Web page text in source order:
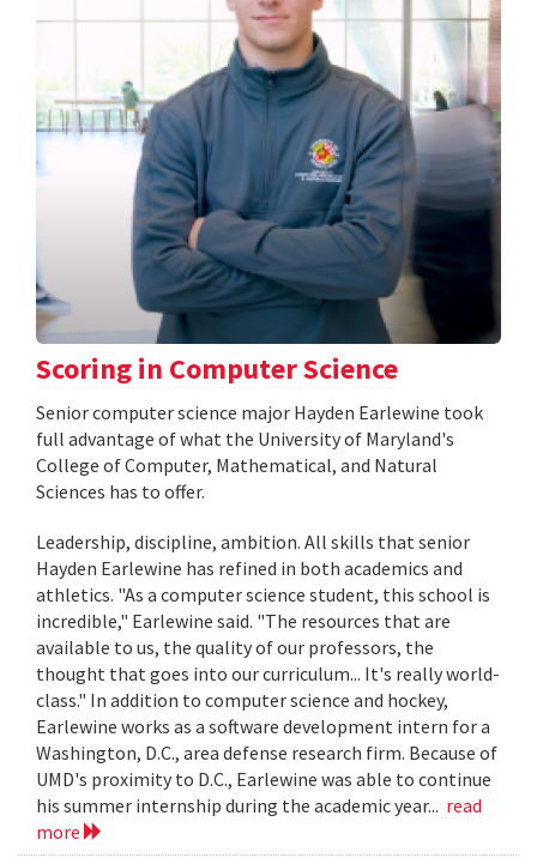
Scoring in Computer Science
Senior computer science major Hayden Earlewine took
full advantage of what the University of Maryland's
College of Computer, Mathematical, and Natural
Sciences has to offer.
Leadership, discipline, ambition. All skills that senior
Hayden Earlewine has refined in both academics and
athletics. "As a computer science student, this school is
incredible," Earlewine said. "The resources that are
available to us, the quality of our professors, the
thought that goes into our curriculum... It's really world-
class." In addition to computer science and hockey,
Earlewine works as a software development intern for a
Washington, D.C., area defense research firm. Because of
UMD's proximity to D.C., Earlewine was able to continue
his summer internship during the academic year... read
more